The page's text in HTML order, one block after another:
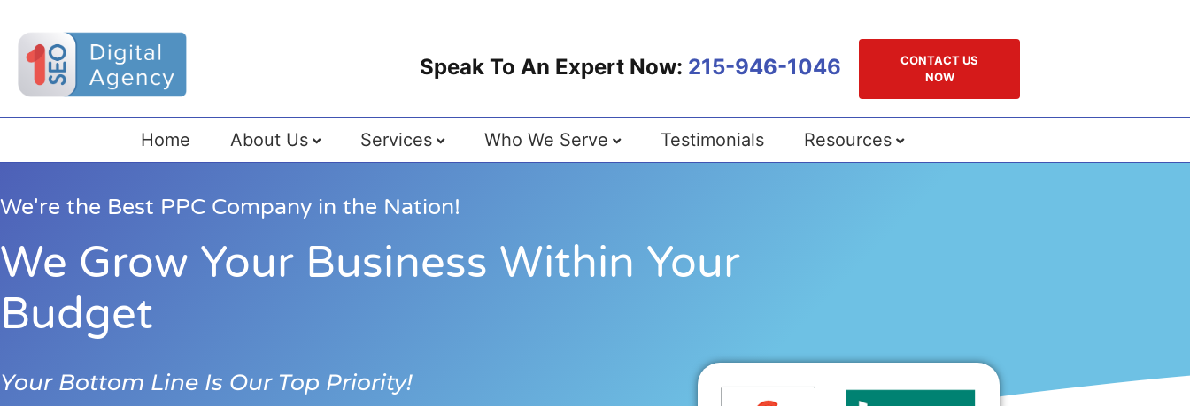
Speak To An Expert Now: 215-946-1046
CONTACT US
NOW
Home About Us Services Who We Serve Testimonials Resources
We're the Best PPC Company in the Nation!
We Grow Your Business Within Your
Budget
Your Bottom Line Is Our Top Priority!